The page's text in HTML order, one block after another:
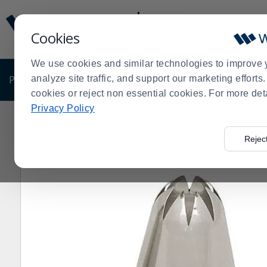
Cookies
We use cookies and similar technologies to improve
analyze site traffic, and support our marketing
cookies or reject non essential cookies. For more
Privacy Policy
Update
Message
Order
Display
PRODUCTS SHOP BY BUSINESS EXCLUSIVE
Order
Decorating